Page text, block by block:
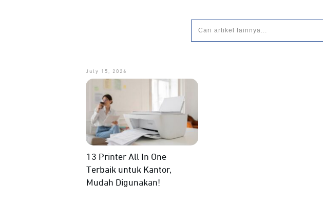
July 15, 2026
13 Printer All In One
Terbaik untuk Kantor,
Mudah Digunakan!